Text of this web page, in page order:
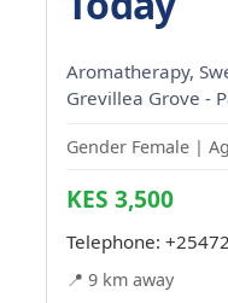
Aromatherapy,
Grevillea Grove -
Gender Female |
KES 3,500
Telephone:
📍 9 km away